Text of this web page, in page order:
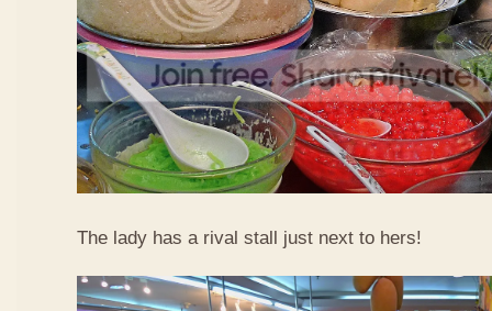
The lady has a rival stall just next to hers!